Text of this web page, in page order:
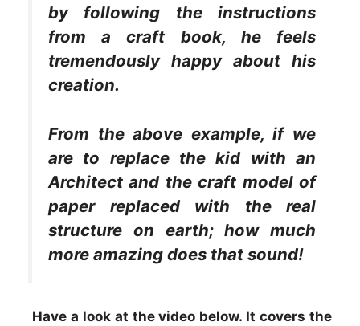
by following the instructions
from a craft book, he feels
tremendously happy about his
creation.
From the above example, if we
are to replace the kid with an
Architect and the craft model of
paper replaced with the real
structure on earth; how much
more amazing does that sound!
Have a look at the video below. It covers the